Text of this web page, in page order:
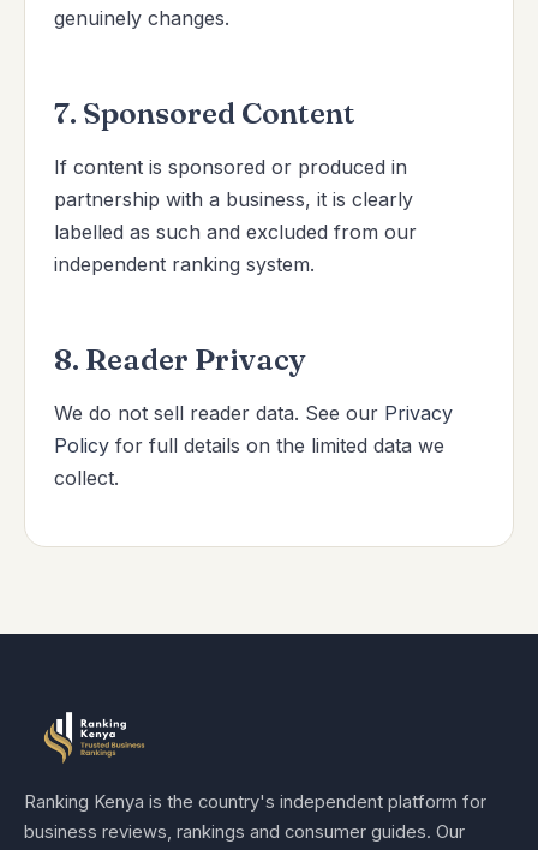
genuinely changes.
7. Sponsored Content
If content is sponsored or produced in
partnership with a business, it is clearly
labelled as such and excluded from our
independent ranking system.
8. Reader Privacy
We do not sell reader data. See our Privacy
Policy for full details on the limited data we
collect.
Ranking Kenya is the country's independent platform for
business reviews, rankings and consumer guides. Our